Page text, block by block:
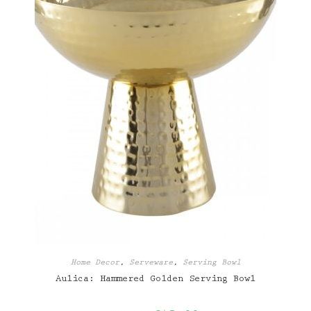
Home Decor, Serveware, Serving Bowl
Aulica: Hammered Golden Serving Bowl